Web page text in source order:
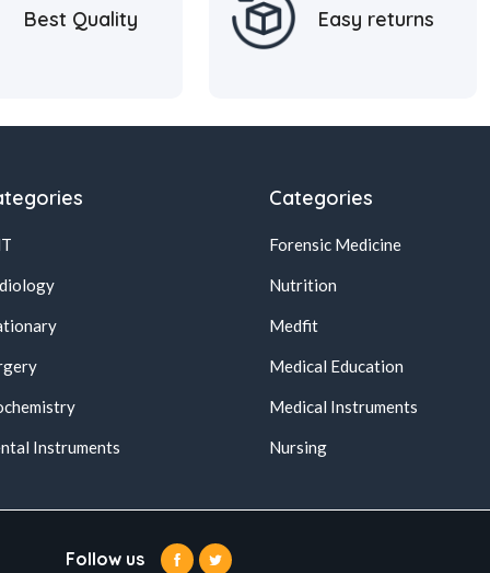
Best Quality Easy returns
Instruments
Categories
Forensic Medicine
Nutrition
Medfit
Medical Education
Medical Instruments
Nursing
Follow us